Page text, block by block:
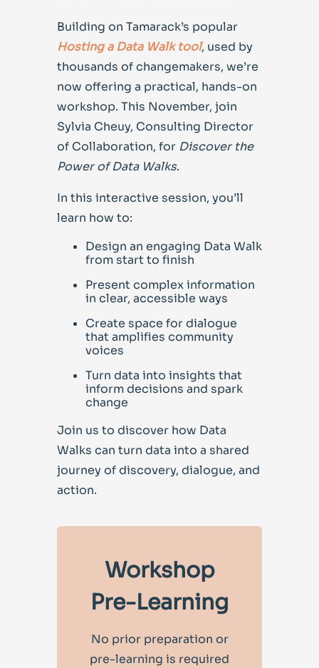
Building on Tamarack’s popular
Hosting a Data Walk tool, used by
thousands of changemakers, we’re
now offering a practical, hands-on
workshop. This November, join
Sylvia Cheuy, Consulting Director
of Collaboration, for Discover the
Power of Data Walks.
In this interactive session, you’ll
learn how to:
Design an engaging Data Walk
from start to finish
Present complex information
in clear, accessible ways
Create space for dialogue
that amplifies community
voices
Turn data into insights that
inform decisions and spark
change
Join us to discover how Data
Walks can turn data into a shared
journey of discovery, dialogue, and
action.
Workshop
Pre-Learning
No prior preparation or
pre-learning is required